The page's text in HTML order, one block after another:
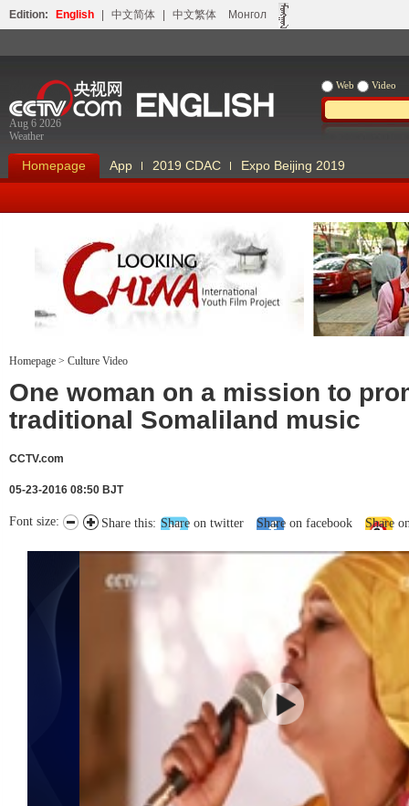
Edition: English 中文简体 中文繁体 Монгол
Aug 6 2026
Weather
Web Video
Homepage App 2019 CDAC Expo Beijing 2019
Looking China
Homepage > Culture Video
One woman on a mission to
traditional Somaliland music
CCTV.com
05-23-2016 08:50 BJT
Share this: Share on twitter Share on facebook Share
Font size: